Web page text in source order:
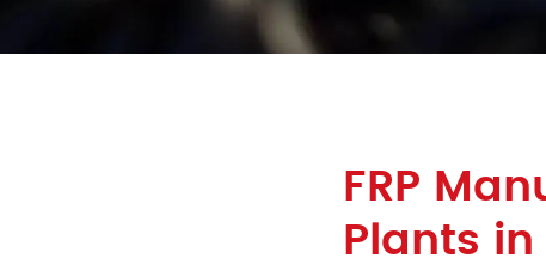
FRP
Plants